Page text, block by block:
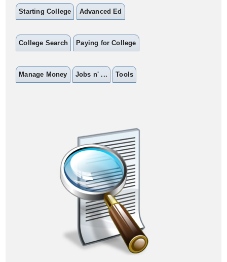
Starting College Advanced Ed
College Search Paying for College
Manage Money Jobs n' ... Tools